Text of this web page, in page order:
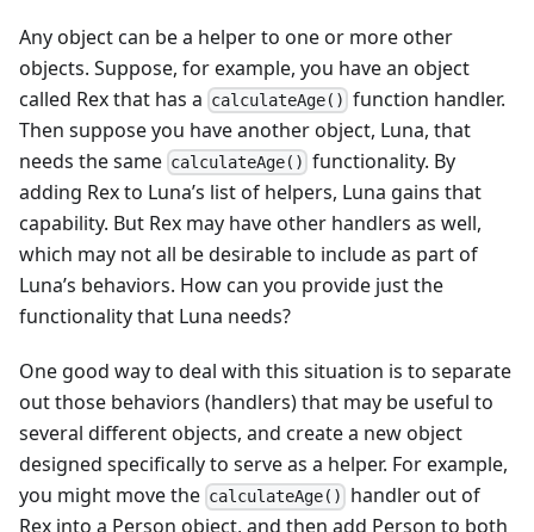
Any object can be a helper to one or more other
objects. Suppose, for example, you have an object
called Rex that has a calculateAge() function handler.
Then suppose you have another object, Luna, that
needs the same calculateAge() functionality. By
adding Rex to Luna’s list of helpers, Luna gains that
capability. But Rex may have other handlers as well,
which may not all be desirable to include as part of
Luna’s behaviors. How can you provide just the
functionality that Luna needs?
One good way to deal with this situation is to separate
out those behaviors (handlers) that may be useful to
several different objects, and create a new object
designed specifically to serve as a helper. For example,
you might move the calculateAge()
handler out of
Rex into a Person object, and then add Person to both